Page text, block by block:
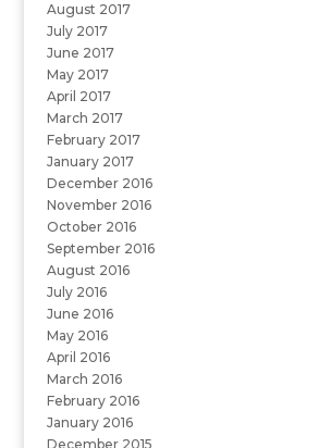
August 2017
July 2017
June 2017
May 2017
April 2017
March 2017
February 2017
January 2017
December 2016
November 2016
October 2016
September 2016
August 2016
July 2016
June 2016
May 2016
April 2016
March 2016
February 2016
January 2016
December 2015